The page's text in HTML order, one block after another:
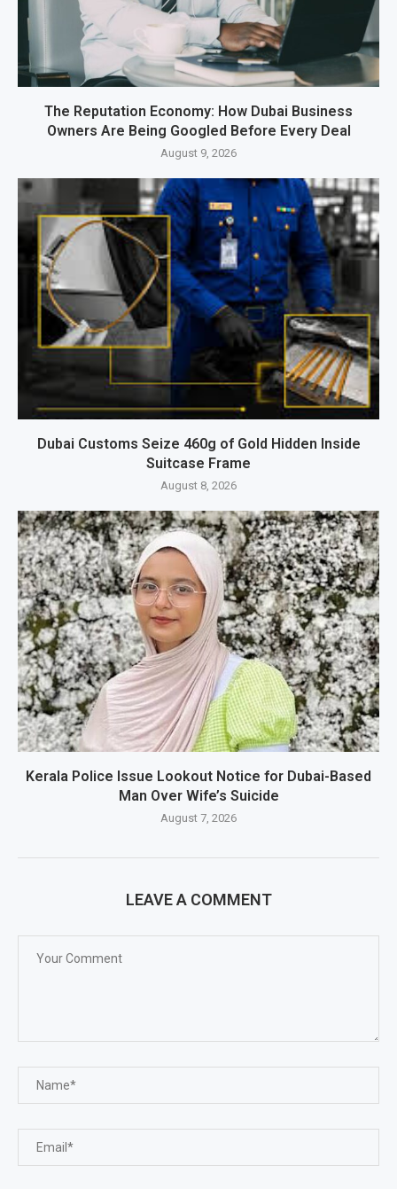
The Reputation Economy: How Dubai Business
Owners Are Being Googled Before Every Deal
August 9, 2026
Dubai Customs Seize 460g of Gold Hidden Inside
Suitcase Frame
August 8, 2026
Kerala Police Issue Lookout Notice for Dubai-Based
Man Over Wife’s Suicide
August 7, 2026
LEAVE A COMMENT